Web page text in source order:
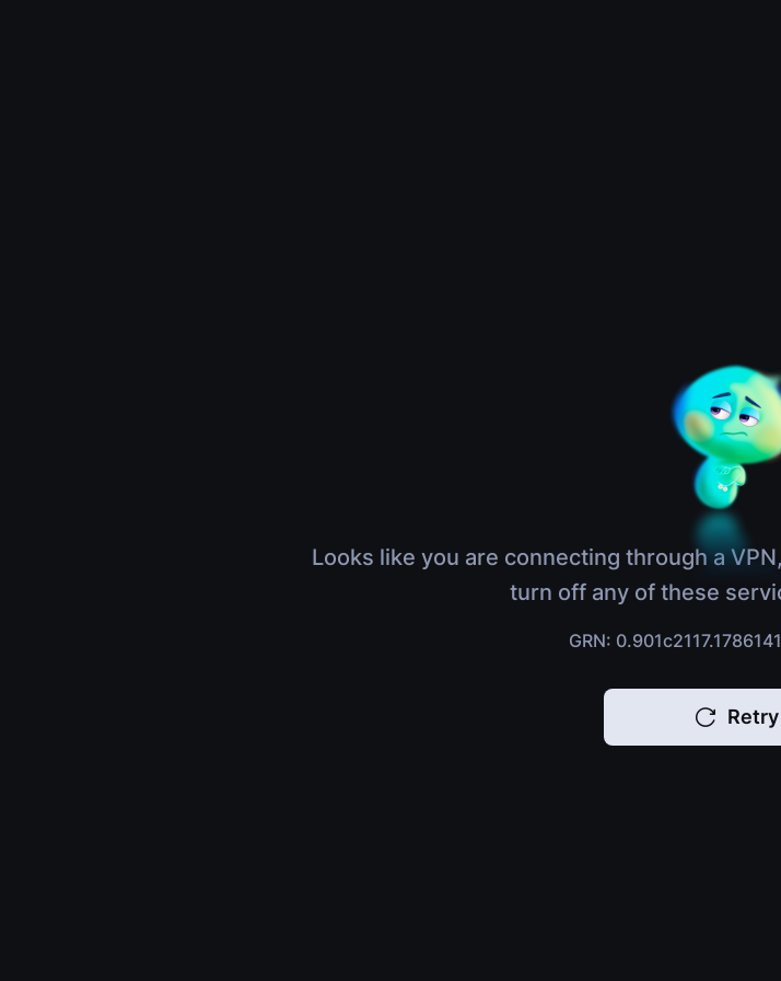
Looks like you are connecting through a
turn off any of these
GRN:
Retry